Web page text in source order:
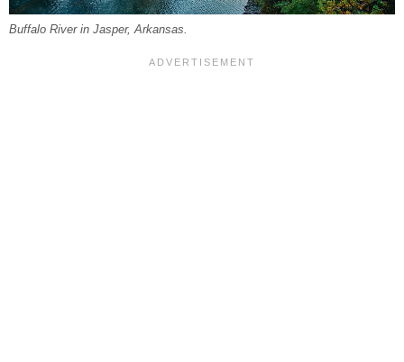
Buffalo River in Jasper, Arkansas.